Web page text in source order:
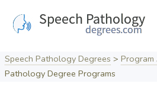
Speech Pathology Degrees >
Pathology Degree Programs